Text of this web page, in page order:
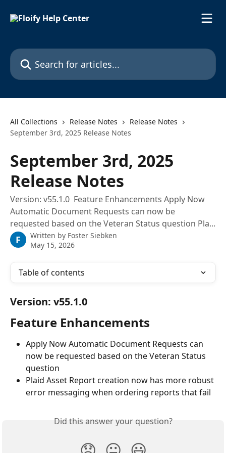
Search for articles...
All Collections Release Notes
Release Notes
September 3rd, 2025 Release Notes
September 3rd, 2025
Release Notes
Version: v55.1.0 Feature Enhancements Apply Now
Automatic Document Requests can now be
requested based on the Veteran Status question Pla...
F Written by Foster Siebken
May 15, 2026
Table of contents
Version: v55.1.0
Feature Enhancements
Apply Now Automatic Document Requests can
now be requested based on the Veteran Status
question
Plaid Asset Report creation now has more robust
error messaging when ordering reports that fail
Did this answer your question?